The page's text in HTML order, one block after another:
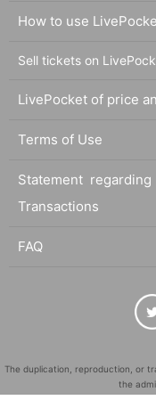
How to use
Sell tickets on
LivePocket of price
Terms of Use
Statement
Transactions
FAQ
The duplication, reproduction, or
the